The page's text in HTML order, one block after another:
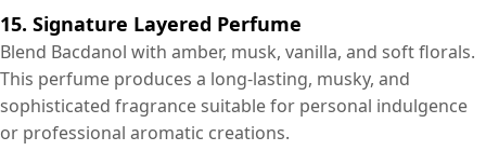
15. Signature Layered Perfume
Blend Bacdanol with amber, musk, vanilla, and soft florals.
This perfume produces a long-lasting, musky, and
sophisticated fragrance suitable for personal indulgence
or professional aromatic creations.